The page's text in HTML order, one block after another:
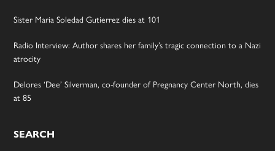
Sister Maria Soledad Gutierrez dies at 101
Radio Interview: Author shares her family’s tragic connection to a Nazi
atrocity
Delores ‘Dee’ Silverman, co-founder of Pregnancy Center North, dies
at 85
SEARCH